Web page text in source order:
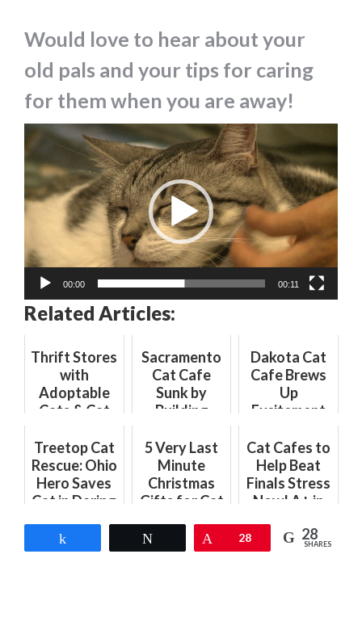
Would love to hear about your
old pals and your tips for caring
for them when you are away!
Video
Player
00:00 00:11
Related Articles:
Thrift Stores
with
Adoptable
Cats & Cat
Thrift Items:
The Purr-
fect Combo
Sacramento
Cat Cafe
Sunk by
Building
Hurdles
Dakota Cat
Cafe Brews
Up
Excitement
Shop
Opening
Treetop Cat
Rescue: Ohio
Hero Saves
Cat in Daring
5 Very Last
Minute
Christmas
Gifts for Cat
Get Right
Meow
Cat Cafes to
Help Beat
Finals Stress
Now! A+ in
Pin28 28
SHARES